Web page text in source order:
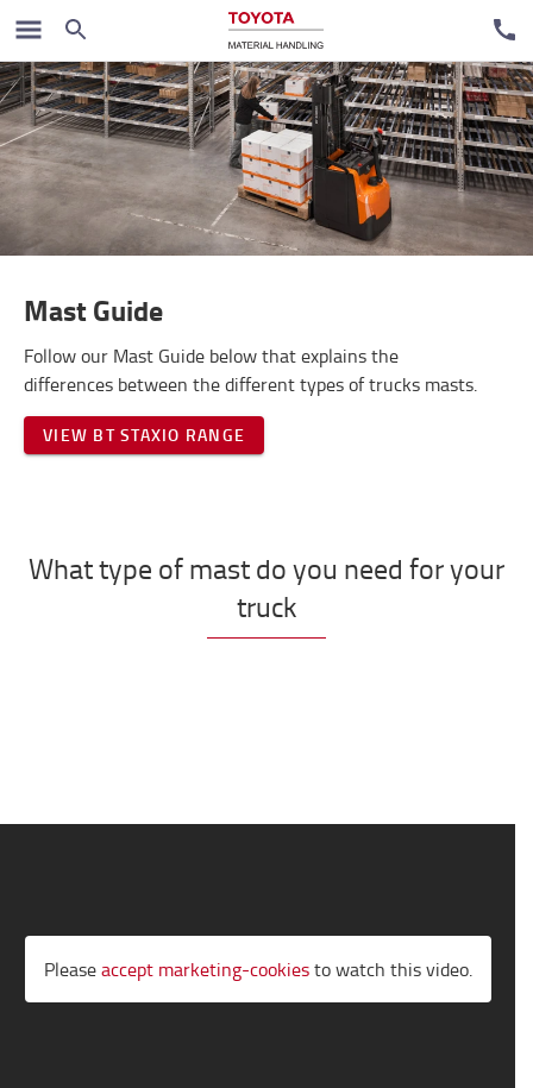
Vodiči
Mast Guide
Follow our Mast Guide below that explains the
differences between the different types of trucks masts.
VIEW BT STAXIO RANGE
What type of mast do you need for your
truck
Pleaseaccept marketing-cookiesto watch this video.